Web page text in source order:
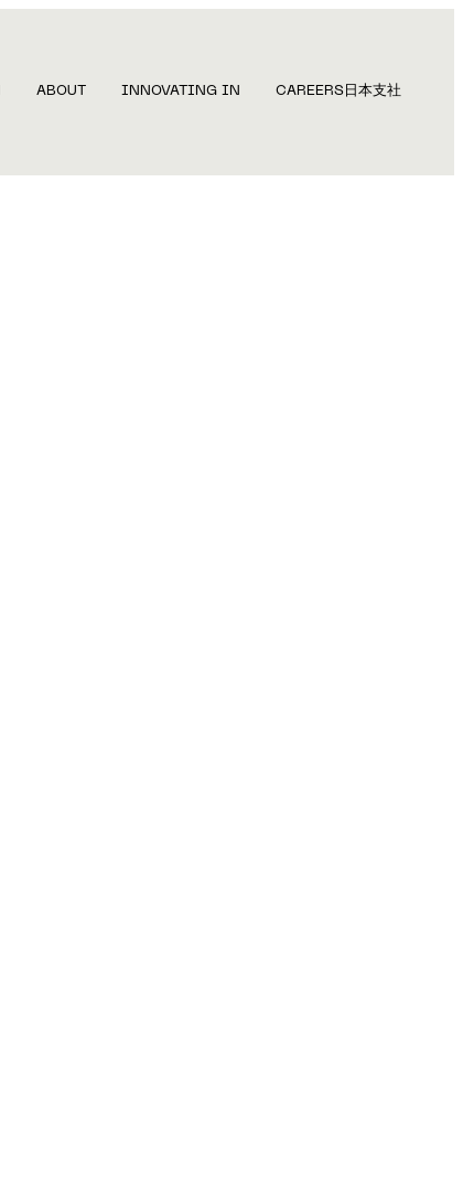
ABOUT INNOVATING IN CAREERS 日本支社